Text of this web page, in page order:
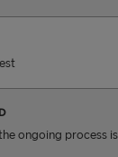
ongoing process